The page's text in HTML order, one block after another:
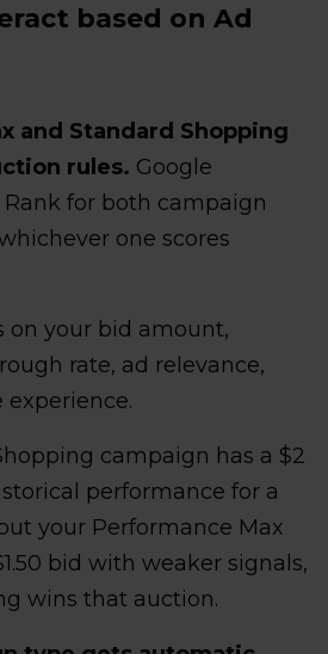
based on Ad
and Standard Shopping
rules. Google
for both campaign
one scores
on your bid amount,
rate, ad relevance,
campaign has a $2
performance for a
your Performance Max
bid with weaker signals,
wins that auction.